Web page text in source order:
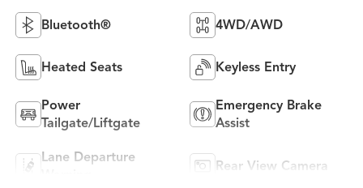
Bluetooth® 4WD/AWD
Heated Seats Keyless Entry
Power
Tailgate/Liftgate
Emergency Brake
Assist
Lane Departure
Rear View Camera